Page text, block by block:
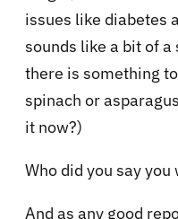
issues like diabetes
sounds like a bit of
there is something
spinach or
it now?)
Who did you say you
And as any good